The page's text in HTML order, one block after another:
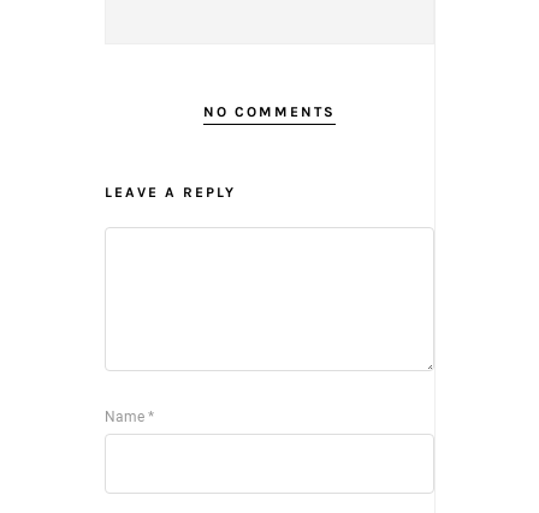
NO COMMENTS
LEAVE A REPLY
Name *